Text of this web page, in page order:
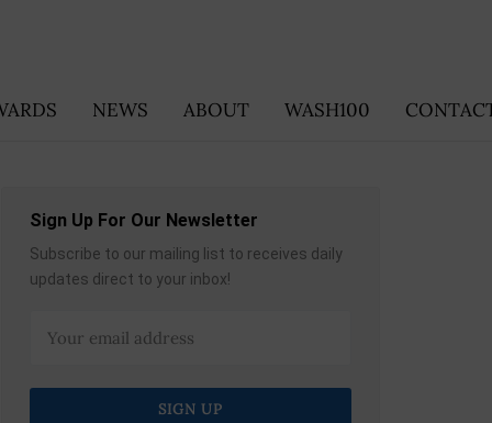
NEWS ABOUT WASH100
Sign Up For Our Newsletter
Subscribe to our mailing list to receives daily
updates direct to your inbox!